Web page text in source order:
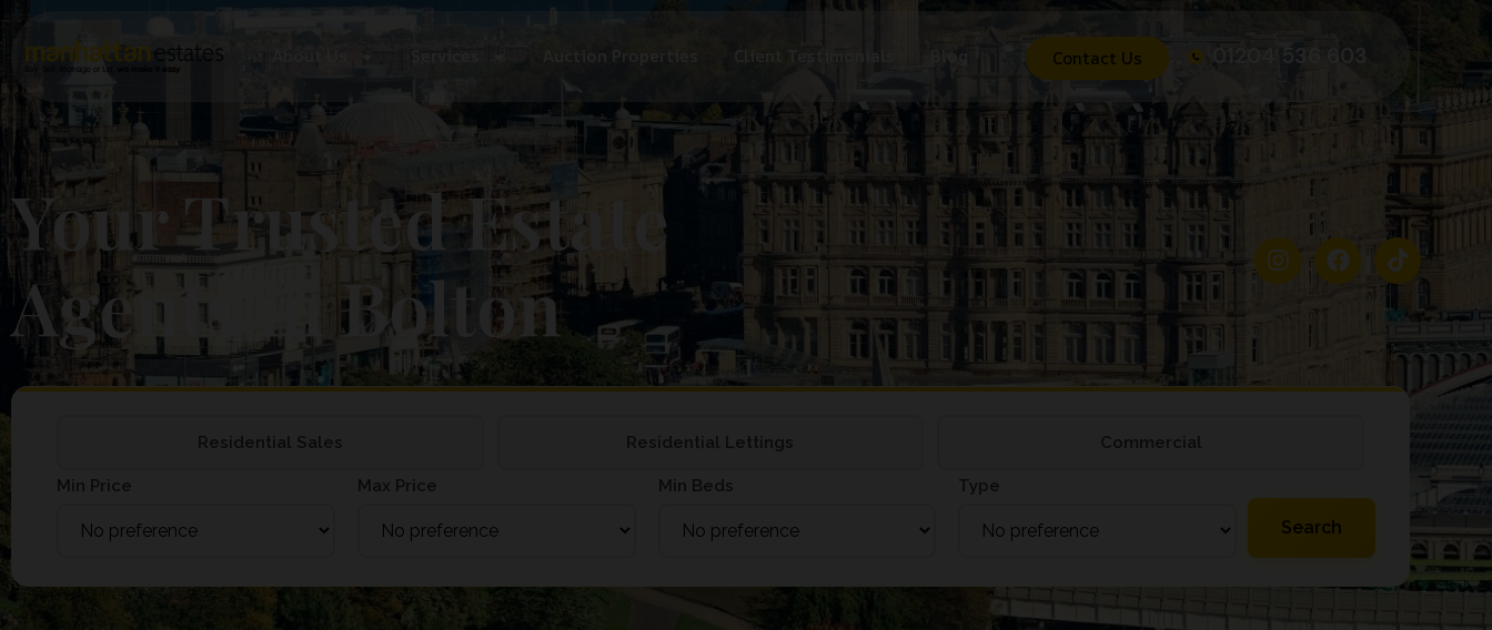
Contact Us
Your Trusted Estate
Agents in Bolton
Residential Sales Residential Lettings Commercial
Min Price Max Price Min Beds Type